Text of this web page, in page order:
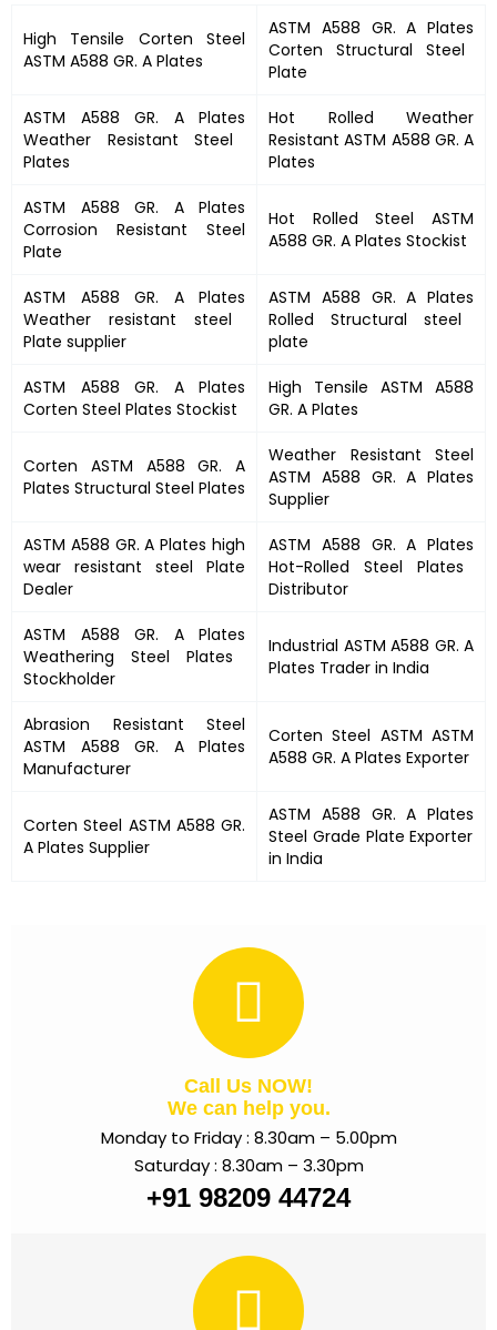
High Tensile Corten Steel
ASTM A588 GR. A Plates
ASTM A588 GR. A Plates
Corten Structural Steel
Plate
ASTM A588 GR. A Plates
Weather Resistant Steel
Plates
Hot Rolled Weather
ResistantASTM A588 GR. A
Plates
ASTM A588 GR. A Plates
Corrosion Resistant Steel
Plate
Hot Rolled Steel ASTM
A588 GR. A Plates Stockist
ASTM A588 GR. A Plates
Weather resistant steel
Plate supplier
ASTM A588 GR. A Plates
Rolled Structural steel
plate
ASTM A588 GR. A Plates
Corten Steel Plates Stockist
High Tensile ASTM A588
GR. A Plates
Corten ASTM A588 GR. A
Plates Structural Steel Plates
Weather Resistant Steel
ASTM A588 GR. A Plates
Supplier
ASTM A588 GR. A Plates high
wear resistant steel Plate
Dealer
ASTM A588 GR. A Plates
Hot-Rolled Steel Plates
Distributor
ASTM A588 GR. A Plates
Weathering Steel Plates
Stockholder
Industrial ASTM A588 GR. A
Plates Trader in India
Abrasion Resistant Steel
ASTM A588 GR. A Plates
Manufacturer
Corten Steel ASTM ASTM
A588 GR. A Plates Exporter
Corten Steel ASTM A588 GR.
A Plates Supplier
ASTM A588 GR. A Plates
Steel Grade Plate Exporter
in India
Call Us NOW!
We can help you.
Monday to Friday : 8.30am – 5.00pm
Saturday : 8.30am – 3.30pm
+91 98209 44724